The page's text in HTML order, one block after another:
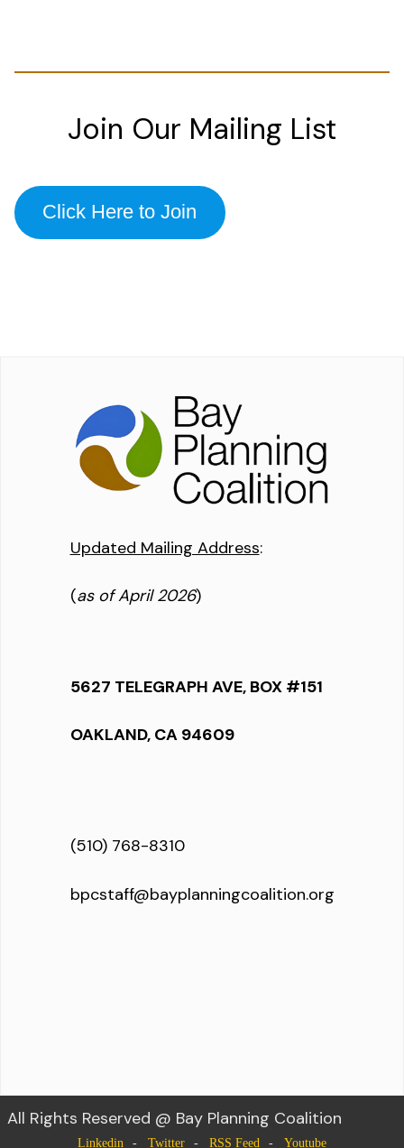
Join Our Mailing List
Click Here to Join
Updated Mailing Address:
(as of April 2026)
5627 TELEGRAPH AVE, BOX #151
OAKLAND, CA 94609
(510) 768-8310
bpcstaff@bayplanningcoalition.org
All Rights Reserved @ Bay Planning Coalition
Linkedin Twitter RSS Feed Youtube